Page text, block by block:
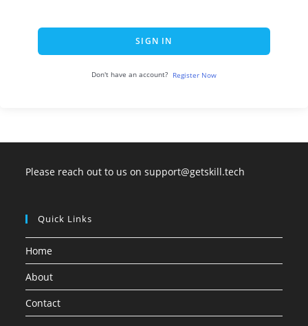
SIGN IN
Don't have an account? Register Now
Please reach out to us on support@getskill.tech
Quick Links
Home
About
Contact